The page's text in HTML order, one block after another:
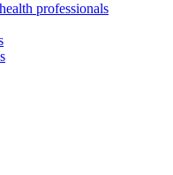
professionals